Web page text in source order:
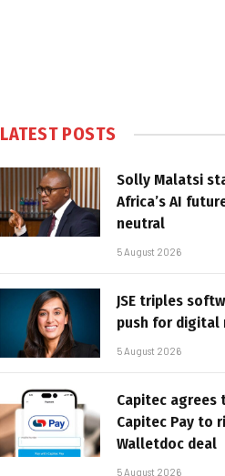
LATEST POSTS
Solly Malatsi
Africa’s AI
neutral
5 August 2026
JSE triples
push for digital
5 August 2026
Capitec agrees
Capitec Pay to
Walletdoc deal
5 August 2026